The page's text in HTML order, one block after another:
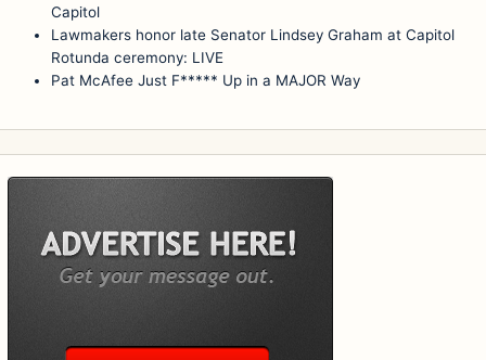
Capitol
Lawmakers honor late Senator Lindsey Graham at Capitol
Rotunda ceremony: LIVE
Pat McAfee Just F***** Up in a MAJOR Way